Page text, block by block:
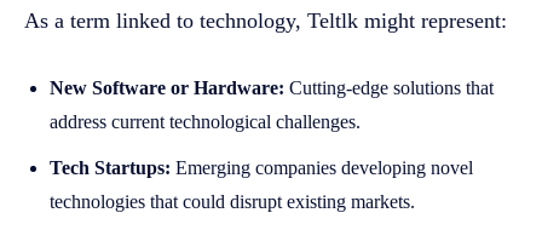
As a term linked to technology, Teltlk might represent:
New Software or Hardware: Cutting-edge solutions that
address current technological challenges.
Tech Startups: Emerging companies developing novel
technologies that could disrupt existing markets.